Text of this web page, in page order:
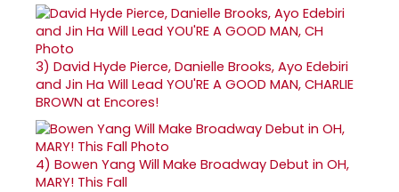
3) David Hyde Pierce, Danielle Brooks, Ayo Edebiri
and Jin Ha Will Lead YOU'RE A GOOD MAN, CHARLIE
BROWN at Encores!
4) Bowen Yang Will Make Broadway Debut in OH,
MARY! This Fall